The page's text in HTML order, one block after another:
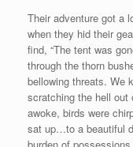
Their adventure got a
when they hid their
find, “The tent was
through the thorn
bellowing threats. We
scratching the hell
awoke, birds were
sat up…to a beautiful